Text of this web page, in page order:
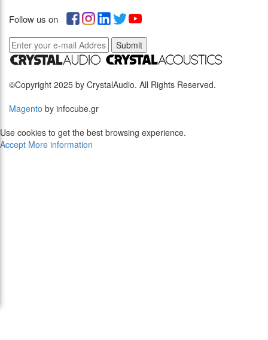
Follow us on
Submit
©Copyright 2025 by CrystalAudio. All Rights Reserved.
Magento by infocube.gr
Use cookies to get the best browsing experience.
Accept More information